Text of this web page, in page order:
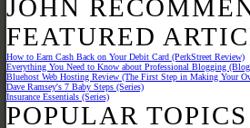
JOHN
FEATURED
How to Earn Cash Back on Your Debit Card (PerkStreet Review)
Everything You Need to Know about Professional Blogging
Bluehost Web Hosting Review (The First Step in Making Your
Dave Ramsey's 7 Baby Steps (Series)
Insurance Essentials (Series)
POPULAR TOPICS